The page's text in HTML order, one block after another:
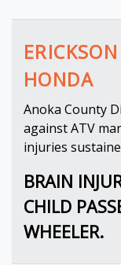
HONDA
Anoka County
against ATV
injuries
BRAIN
CHILD
WHEELER.